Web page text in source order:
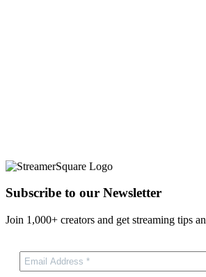
Subscribe to our Newsletter
Join 1,000+ creators and get streaming tips